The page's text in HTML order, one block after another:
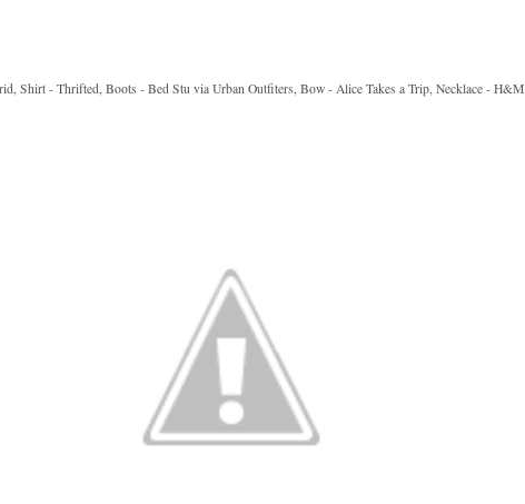
Shirt - Thrifted, Boots - Bed Stu via Urban Outfiters, Bow - Alice Takes a Trip, Necklace - H&M